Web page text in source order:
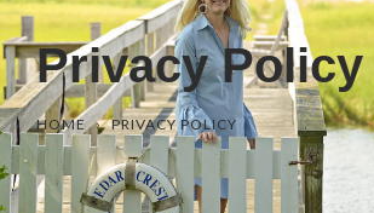
Privacy Policy
HOME › PRIVACY POLICY